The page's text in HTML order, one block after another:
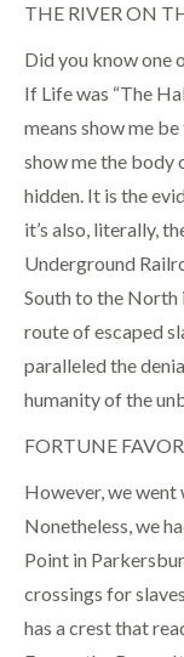
THE RIVER ON
Did you know one
If Life was “The
means show me
show me the body
hidden. It is the
it’s also, literally,
Underground
South to the
route of escaped
paralleled the
humanity of the
FORTUNE
However, we
Nonetheless, we
Point in
crossings for
has a crest that